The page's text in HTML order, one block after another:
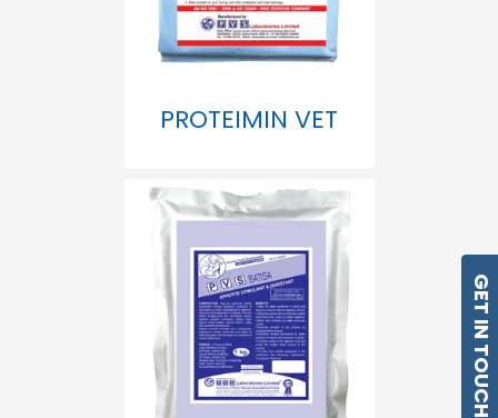
PROTEIMIN VET
GET IN TOUCH